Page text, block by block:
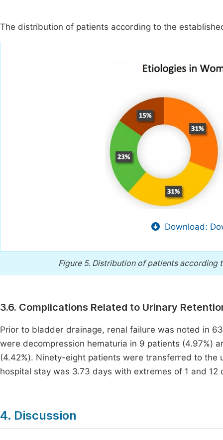
The distribution of patients according to the
Download:
Figure 5. Distribution of patients according
3.6. Complications Related to Urinary
Prior to bladder drainage, renal failure was noted in
were decompression hematuria in 9 patients (4.97%)
(4.42%). Ninety-eight patients were transferred to
hospital stay was 3.73 days with extremes of 1 and 12
4. Discussion